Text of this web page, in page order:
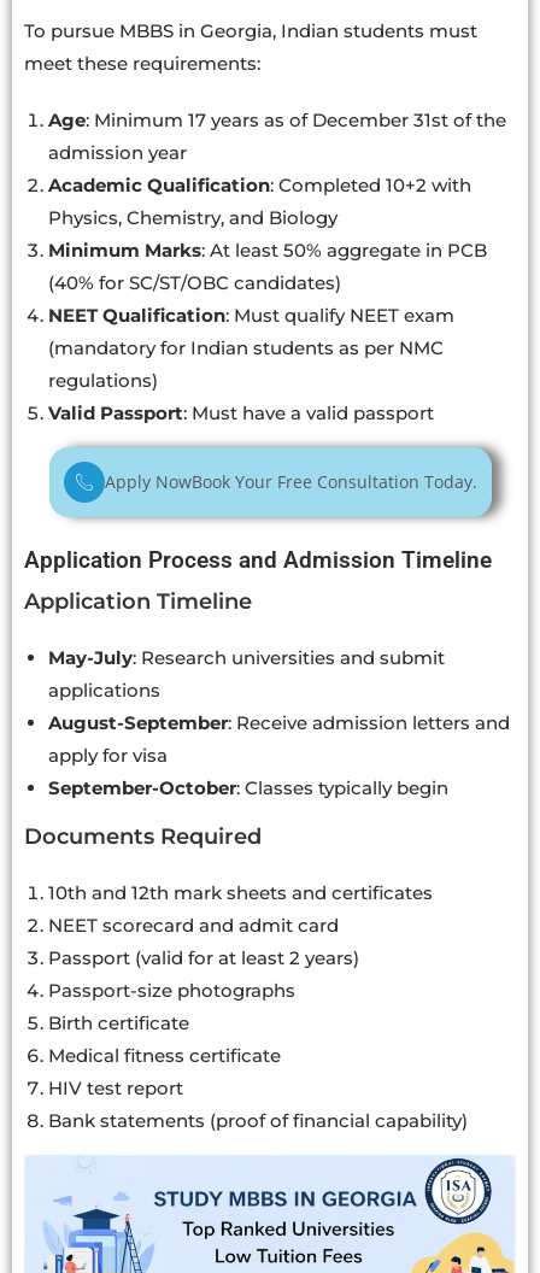
To pursue MBBS in Georgia, Indian students must
meet these requirements:
Age: Minimum 17 years as of December 31st of the
admission year
Academic Qualification: Completed 10+2 with
Physics, Chemistry, and Biology
Minimum Marks: At least 50% aggregate in PCB
(40% for SC/ST/OBC candidates)
NEET Qualification: Must qualify NEET exam
(mandatory for Indian students as per NMC
regulations)
Valid Passport: Must have a valid passport
Apply NowBook Your Free Consultation Today.
Application Process and Admission Timeline
Application Timeline
May-July: Research universities and submit
applications
August-September: Receive admission letters and
apply for visa
September-October: Classes typically begin
Documents Required
10th and 12th mark sheets and certificates
NEET scorecard and admit card
Passport (valid for at least 2 years)
Passport-size photographs
Birth certificate
Medical fitness certificate
HIV test report
Bank statements (proof of financial capability)